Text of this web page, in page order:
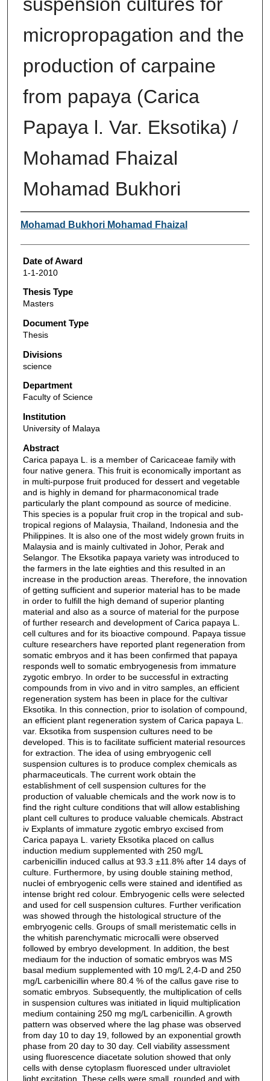
micropropagation and the
production of carpaine
from papaya (Carica
Papaya l. Var. Eksotika) /
Mohamad Fhaizal
Mohamad Bukhori
Author
Mohamad Bukhori Mohamad Fhaizal
Date of Award
1-1-2010
Thesis Type
Masters
Document Type
Thesis
Divisions
science
Department
Faculty of Science
Institution
University of Malaya
Abstract
Carica papaya L. is a member of Caricaceae family with
four native genera. This fruit is economically important as
in multi-purpose fruit produced for dessert and vegetable
and is highly in demand for pharmaconomical trade
particularly the plant compound as source of medicine.
This species is a popular fruit crop in the tropical and sub-
tropical regions of Malaysia, Thailand, Indonesia and the
Philippines. It is also one of the most widely grown fruits in
Malaysia and is mainly cultivated in Johor, Perak and
Selangor. The Eksotika papaya variety was introduced to
the farmers in the late eighties and this resulted in an
increase in the production areas. Therefore, the innovation
of getting sufficient and superior material has to be made
in order to fulfill the high demand of superior planting
material and also as a source of material for the purpose
of further research and development of Carica papaya L.
cell cultures and for its bioactive compound. Papaya tissue
culture researchers have reported plant regeneration from
somatic embryos and it has been confirmed that papaya
responds well to somatic embryogenesis from immature
zygotic embryo. In order to be successful in extracting
compounds from in vivo and in vitro samples, an efficient
regeneration system has been in place for the cultivar
Eksotika. In this connection, prior to isolation of compound,
an efficient plant regeneration system of Carica papaya L.
var. Eksotika from suspension cultures need to be
developed. This is to facilitate sufficient material resources
for extraction. The idea of using embryogenic cell
suspension cultures is to produce complex chemicals as
pharmaceuticals. The current work obtain the
establishment of cell suspension cultures for the
production of valuable chemicals and the work now is to
find the right culture conditions that will allow establishing
plant cell cultures to produce valuable chemicals. Abstract
iv Explants of immature zygotic embryo excised from
Carica papaya L. variety Eksotika placed on callus
induction medium supplemented with 250 mg/L
carbenicillin induced callus at 93.3 ±11.8% after 14 days of
culture. Furthermore, by using double staining method,
nuclei of embryogenic cells were stained and identified as
intense bright red colour. Embryogenic cells were selected
and used for cell suspension cultures. Further verification
was showed through the histological structure of the
embryogenic cells. Groups of small meristematic cells in
the whitish parenchymatic microcalli were observed
followed by embryo development. In addition, the best
mediaum for the induction of somatic embryos was MS
basal medium supplemented with 10 mg/L 2,4-D and 250
mg/L carbenicillin where 80.4 % of the callus gave rise to
somatic embryos. Subsequently, the multiplication of cells
in suspension cultures was initiated in liquid multiplication
medium containing 250 mg mg/L carbenicillin. A growth
pattern was observed where the lag phase was observed
from day 10 to day 19, followed by an exponential growth
phase from 20 day to 30 day. Cell viability assessment
using fluorescence diacetate solution showed that only
cells with dense cytoplasm fluoresced under ultraviolet
light excitation. These cells were small, rounded and with